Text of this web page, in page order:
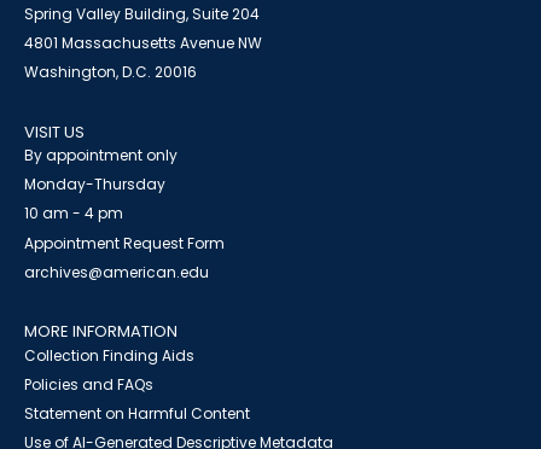
Spring Valley Building, Suite 204
4801 Massachusetts Avenue NW
Washington, D.C. 20016
VISIT US
By appointment only
Monday-Thursday
10 am - 4 pm
Appointment Request Form
archives@american.edu
MORE INFORMATION
Collection Finding Aids
Policies and FAQs
Statement on Harmful Content
Use of AI-Generated Descriptive Metadata